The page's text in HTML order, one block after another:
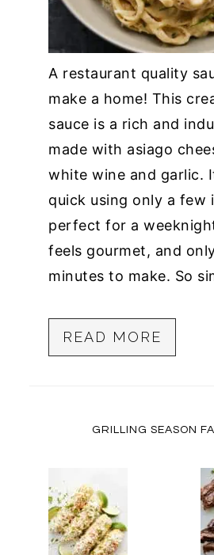
A restaurant quality
make a home! This
sauce is a rich and
made with asiago
white wine and garlic.
quick using only a few
perfect for a
feels gourmet, and
minutes to make. So
READ MORE
GRILLING SEASON